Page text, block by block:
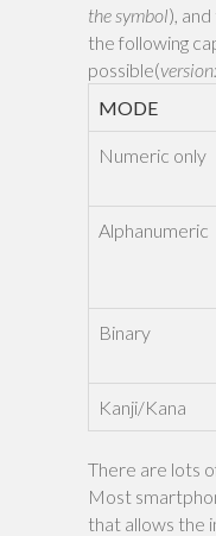
the symbol),
the following
possible(
MODE
Numeric only
Alphanumeric
Binary
Kanji/Kana
There are lots
Most
that allows the